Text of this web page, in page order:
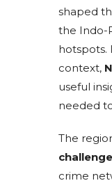
shaped
the Indo-
hotspots.
context,
useful
needed
The
crime